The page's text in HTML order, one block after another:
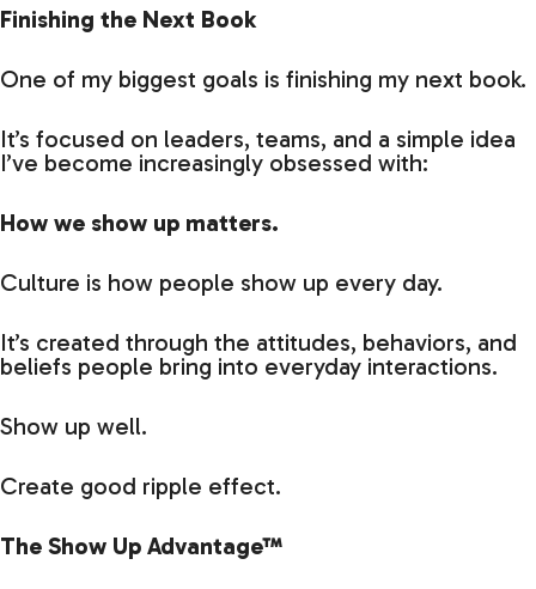
Finishing the Next Book
One of my biggest goals is finishing my next book.
It’s focused on leaders, teams, and a simple idea
I’ve become increasingly obsessed with:
How we show up matters.
Culture is how people show up every day.
It’s created through the attitudes, behaviors, and
beliefs people bring into everyday interactions.
Show up well.
Create good ripple effect.
The Show Up Advantage™